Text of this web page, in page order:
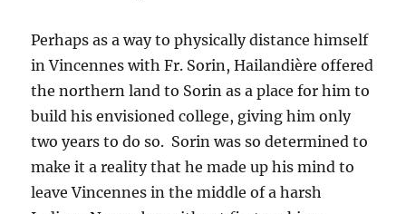
Perhaps as a way to physically distance himself
in Vincennes with Fr. Sorin, Hailandière offered
the northern land to Sorin as a place for him to
build his envisioned college, giving him only
two years to do so. Sorin was so determined to
make it a reality that he made up his mind to
leave Vincennes in the middle of a harsh